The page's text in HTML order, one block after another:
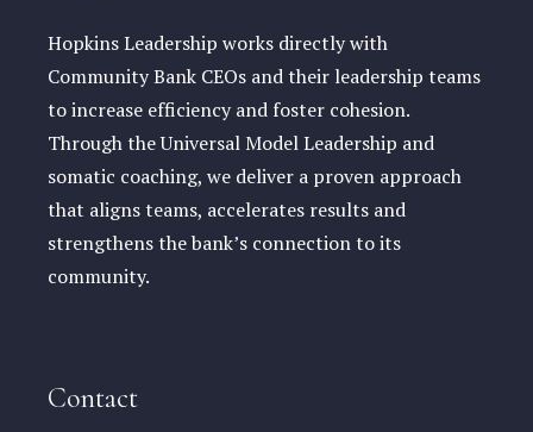
Hopkins Leadership works directly with
Community Bank CEOs and their leadership teams
to increase efficiency and foster cohesion.
Through the Universal Model Leadership and
somatic coaching, we deliver a proven approach
that aligns teams, accelerates results and
strengthens the bank’s connection to its
community.
Contact